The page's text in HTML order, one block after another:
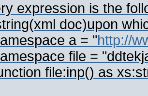
expression is the
doc)upon
a = "http://
file =
file:inp() as